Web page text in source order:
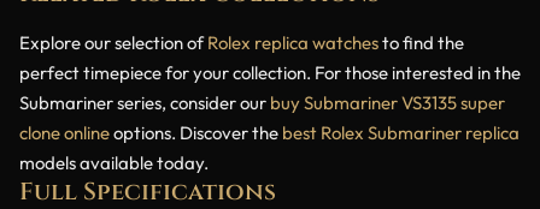
Explore our selection ofRolex replica watchesto find the
perfect timepiece for your collection. For those interested in the
Submariner series, consider our buy Submariner VS3135 super
clone onlineoptions. Discover the best Rolex Submariner replica
models available today.
Full Specifications